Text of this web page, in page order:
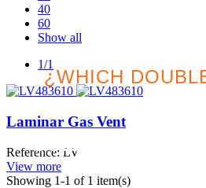
40
60
Show all
1/1
Laminar Gas Vent
Reference: LV
View more
Showing 1-1 of 1 item(s)
¿WHICH
Search for the